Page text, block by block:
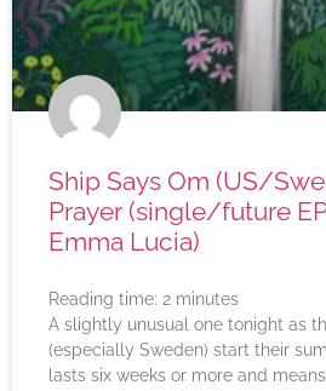
Ship Says Om (US/
Prayer (single/future
Emma Lucia)
Reading time: 2 minutes
A slightly unusual one tonight as
(especially Sweden) start their
lasts six weeks or more and